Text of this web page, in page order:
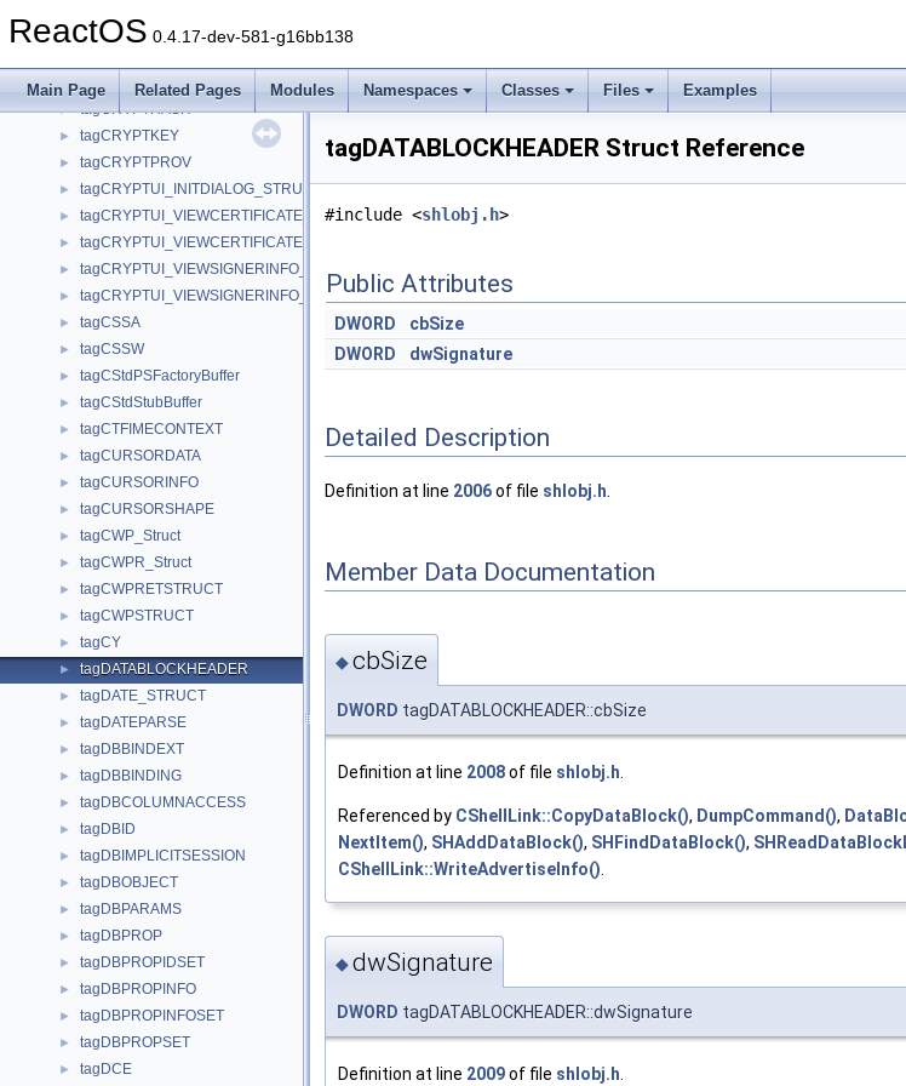
ReactOS 0.4.17-dev-581-g16bb138
Main Page Related Pages Modules Namespaces Classes Files Examples
► tagCREATESTRUCTA
► tagCRGB
► tagCRYPTHASH
► tagCRYPTKEY
► tagCRYPTPROV
► tagCRYPTUI_INITDIALOG_STRUCT
► tagCRYPTUI_VIEWCERTIFICATE_STRUCTA
► tagCRYPTUI_VIEWCERTIFICATE_STRUCTW
► tagCRYPTUI_VIEWSIGNERINFO_STRUCTA
► tagCRYPTUI_VIEWSIGNERINFO_STRUCTW
► tagCSSA
► tagCSSW
► tagCStdPSFactoryBuffer
► tagCStdStubBuffer
► tagCTFIMECONTEXT
► tagCURSORDATA
► tagCURSORINFO
► tagCURSORSHAPE
► tagCWP_Struct
► tagCWPR_Struct
► tagCWPRETSTRUCT
► tagCWPSTRUCT
► tagCY
► tagDATABLOCKHEADER
► tagDATE_STRUCT
► tagDATEPARSE
► tagDBBINDEXT
► tagDBBINDING
► tagDBCOLUMNACCESS
► tagDBID
► tagDBIMPLICITSESSION
► tagDBOBJECT
► tagDBPARAMS
► tagDBPROP
► tagDBPROPIDSET
► tagDBPROPINFO
► tagDBPROPINFOSET
► tagDBPROPSET
► tagDCE
tagDATABLOCKHEADER Struct Reference
#include <shlobj.h>
Public Attributes
DWORD
cbSize
DWORD
dwSignature
Detailed Description
Definition at line 2006of file shlobj.h
Member Data Documentation
◆cbSize
DWORD tagDATABLOCKHEADER::cbSize
Definition at line 2008of file shlobj.h
Referenced by CShellLink::CopyDataBlock(), DumpCommand(),
NextItem(), SHAddDataBlock(), SHFindDataBlock(),
CShellLink::WriteAdvertiseInfo()
◆dwSignature
DWORD tagDATABLOCKHEADER::dwSignature
Definition at line 2009of file shlobj.h